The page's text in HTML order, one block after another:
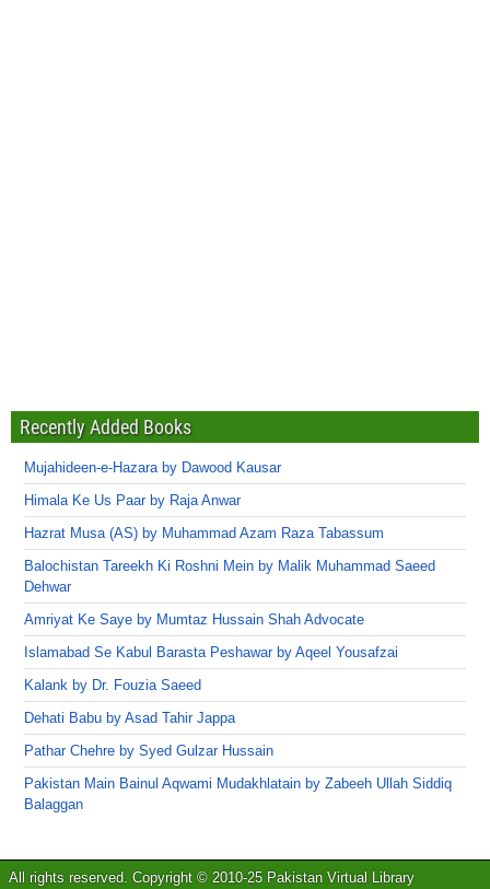
Recently Added Books
Mujahideen-e-Hazara by Dawood Kausar
Himala Ke Us Paar by Raja Anwar
Hazrat Musa (AS) by Muhammad Azam Raza Tabassum
Balochistan Tareekh Ki Roshni Mein by Malik Muhammad Saeed
Dehwar
Amriyat Ke Saye by Mumtaz Hussain Shah Advocate
Islamabad Se Kabul Barasta Peshawar by Aqeel Yousafzai
Kalank by Dr. Fouzia Saeed
Dehati Babu by Asad Tahir Jappa
Pathar Chehre by Syed Gulzar Hussain
Pakistan Main Bainul Aqwami Mudakhlatain by Zabeeh Ullah Siddiq
Balaggan
All rights reserved. Copyright © 2010-25 Pakistan Virtual Library